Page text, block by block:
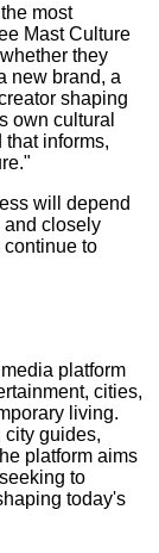
most
Mast Culture
they
new brand, a
shaping
own cultural
informs,
will depend
and closely
to
platform
cities,
living.
city guides,
platform aims
to
today's